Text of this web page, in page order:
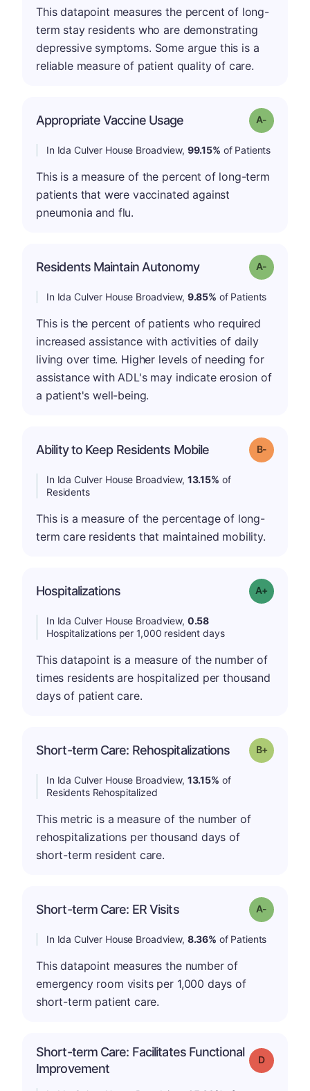
This datapoint measures the percent of long-
term stay residents who are demonstrating
depressive symptoms. Some argue this is a
reliable measure of patient quality of care.
Appropriate Vaccine Usage Grade: A-
In Ida Culver House Broadview, 99.15% of Patients
This is a measure of the percent of long-term
patients that were vaccinated against
pneumonia and flu.
Residents Maintain Autonomy Grade: A-
In Ida Culver House Broadview, 9.85% of Patients
This is the percent of patients who required
increased assistance with activities of daily
living over time. Higher levels of needing for
assistance with ADL's may indicate erosion of
a patient's well-being.
Ability to Keep Residents Mobile Grade: B-
In Ida Culver House Broadview, 13.15% of
Residents
This is a measure of the percentage of long-
term care residents that maintained mobility.
Hospitalizations Grade: A-
In Ida Culver House Broadview, 0.58
Hospitalizations per 1,000 resident days
This datapoint is a measure of the number of
times residents are hospitalized per thousand
days of patient care.
Short-term Care: Rehospitalizations Grade: B-
In Ida Culver House Broadview, 13.15% of
Residents Rehospitalized
This metric is a measure of the number of
rehospitalizations per thousand days of
short-term resident care.
Short-term Care: ER Visits Grade: A-
In Ida Culver House Broadview, 8.36% of Patients
This datapoint measures the number of
emergency room visits per 1,000 days of
short-term patient care.
Short-term Care: Facilitates Functional
Improvement
Grade: D